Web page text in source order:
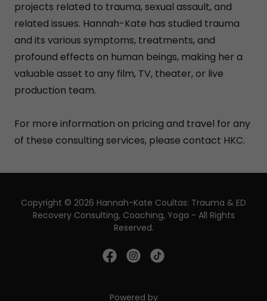
projects related to trauma, sexual assault, and
related issues. Hannah-Kate has studied trauma
and its various symptoms, treatments, and
profound effects on human beings, making her a
valuable asset to any film, TV, theater, or live
production team.
For more information on pricing and travel for any
of these consulting services, please contact HKC.
Copyright © 2026 Hannah-Kate Coultas: Trauma & ED
Recovery Consulting, Coaching, Yoga - All Rights
Reserved.
Powered by